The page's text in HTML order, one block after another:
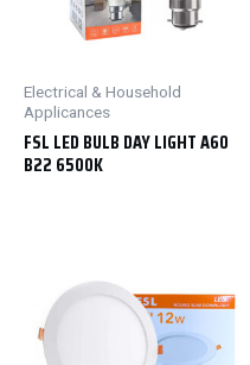
Electrical & Household
Applicances
FSL LED BULB DAY LIGHT A60
B22 6500K